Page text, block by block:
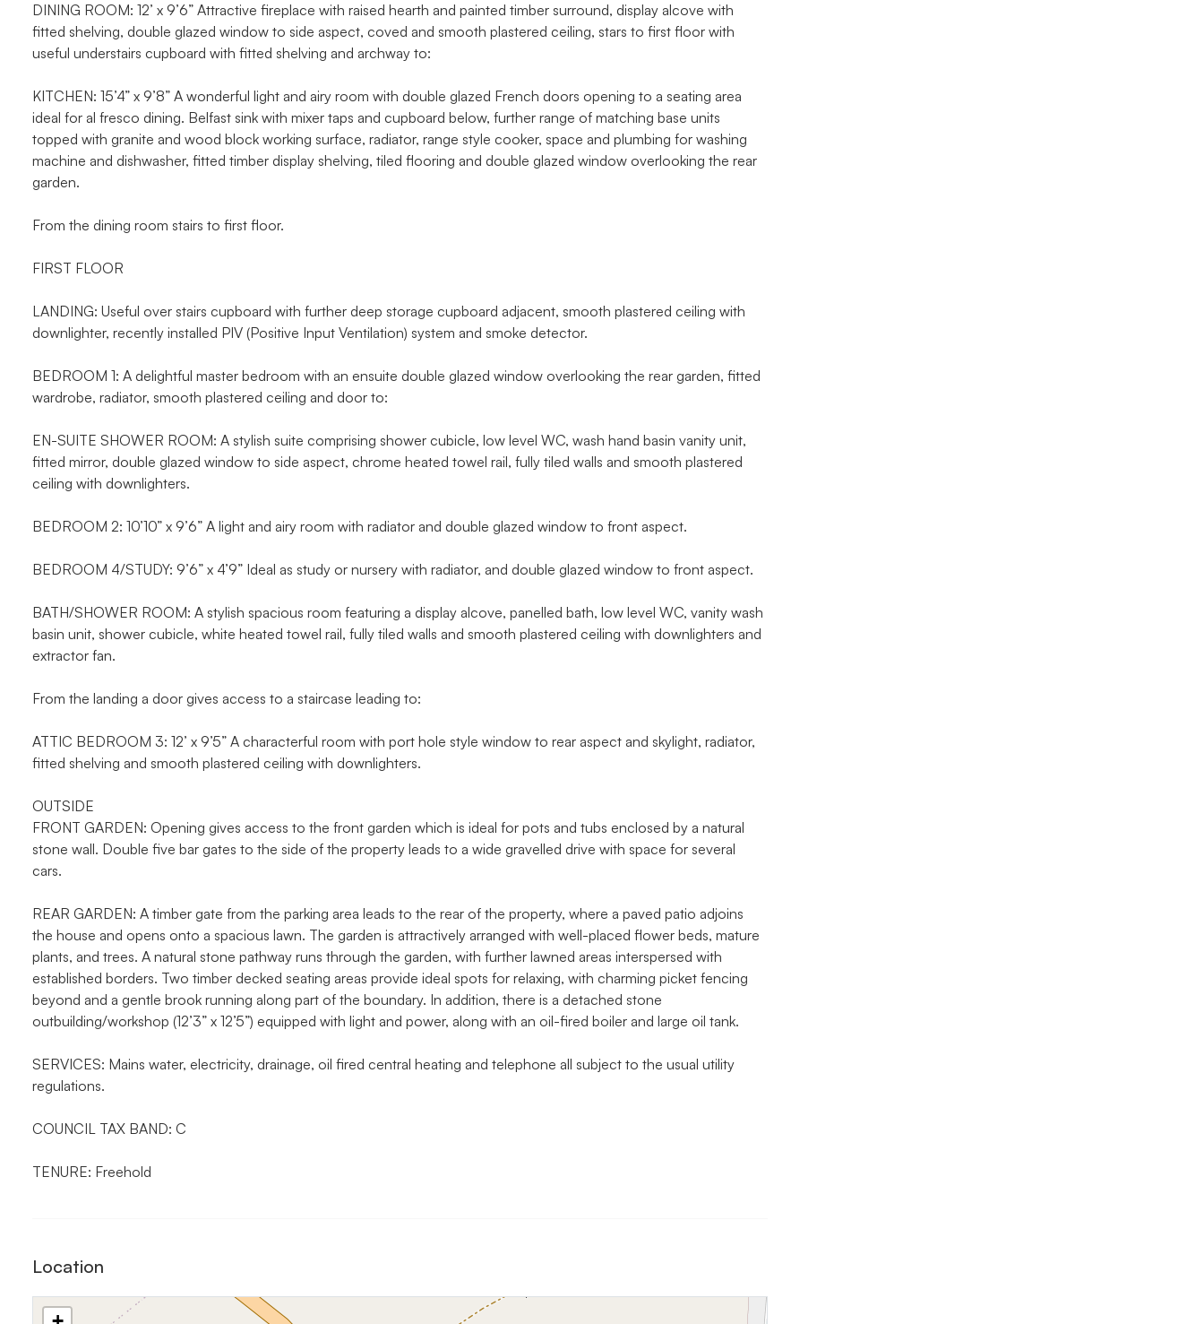
DINING ROOM: 12’ x 9’6” Attractive fireplace with raised hearth and painted timber surround, display alcove with
fitted shelving, double glazed window to side aspect, coved and smooth plastered ceiling, stars to first floor with
useful understairs cupboard with fitted shelving and archway to:
KITCHEN: 15’4” x 9’8” A wonderful light and airy room with double glazed French doors opening to a seating area
ideal for al fresco dining. Belfast sink with mixer taps and cupboard below, further range of matching base units
topped with granite and wood block working surface, radiator, range style cooker, space and plumbing for washing
machine and dishwasher, fitted timber display shelving, tiled flooring and double glazed window overlooking the rear
garden.
From the dining room stairs to first floor.
FIRST FLOOR
LANDING: Useful over stairs cupboard with further deep storage cupboard adjacent, smooth plastered ceiling with
downlighter, recently installed PIV (Positive Input Ventilation) system and smoke detector.
BEDROOM 1: A delightful master bedroom with an ensuite double glazed window overlooking the rear garden, fitted
wardrobe, radiator, smooth plastered ceiling and door to:
EN-SUITE SHOWER ROOM: A stylish suite comprising shower cubicle, low level WC, wash hand basin vanity unit,
fitted mirror, double glazed window to side aspect, chrome heated towel rail, fully tiled walls and smooth plastered
ceiling with downlighters.
BEDROOM 2: 10’10” x 9’6” A light and airy room with radiator and double glazed window to front aspect.
BEDROOM 4/STUDY: 9’6” x 4’9” Ideal as study or nursery with radiator, and double glazed window to front aspect.
BATH/SHOWER ROOM: A stylish spacious room featuring a display alcove, panelled bath, low level WC, vanity wash
basin unit, shower cubicle, white heated towel rail, fully tiled walls and smooth plastered ceiling with downlighters and
extractor fan.
From the landing a door gives access to a staircase leading to:
ATTIC BEDROOM 3: 12’ x 9’5” A characterful room with port hole style window to rear aspect and skylight, radiator,
fitted shelving and smooth plastered ceiling with downlighters.
OUTSIDE
FRONT GARDEN: Opening gives access to the front garden which is ideal for pots and tubs enclosed by a natural
stone wall. Double five bar gates to the side of the property leads to a wide gravelled drive with space for several
cars.
REAR GARDEN: A timber gate from the parking area leads to the rear of the property, where a paved patio adjoins
the house and opens onto a spacious lawn. The garden is attractively arranged with well-placed flower beds, mature
plants, and trees. A natural stone pathway runs through the garden, with further lawned areas interspersed with
established borders. Two timber decked seating areas provide ideal spots for relaxing, with charming picket fencing
beyond and a gentle brook running along part of the boundary. In addition, there is a detached stone
outbuilding/workshop (12’3” x 12’5”) equipped with light and power, along with an oil-fired boiler and large oil tank.
SERVICES: Mains water, electricity, drainage, oil fired central heating and telephone all subject to the usual utility
regulations.
COUNCIL TAX BAND: C
TENURE: Freehold
Location